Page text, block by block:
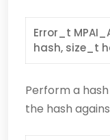
Error_t
hash, size_t
Perform a
the hash